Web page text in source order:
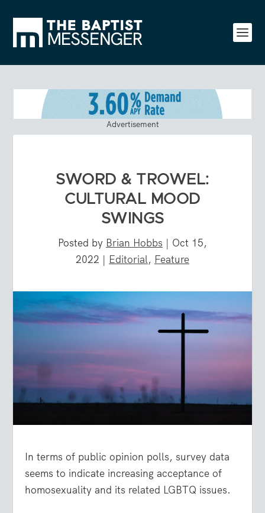
Advertisement
SWORD & TROWEL:
CULTURAL MOOD
SWINGS
Posted by Brian Hobbs | Oct 15,
2022 | Editorial, Feature
In terms of public opinion polls, survey data
seems to indicate increasing acceptance of
homosexuality and its related LGBTQ issues.